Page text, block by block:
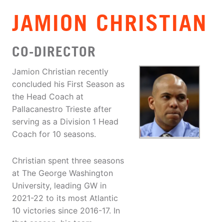
JAMION CHRISTIAN
CO-DIRECTOR
Jamion Christian recently
concluded his First Season as
the Head Coach at
Pallacanestro Trieste after
serving as a Division 1 Head
Coach for 10 seasons.
Christian spent three seasons
at The George Washington
University, leading GW in
2021-22 to its most Atlantic
10 victories since 2016-17. In